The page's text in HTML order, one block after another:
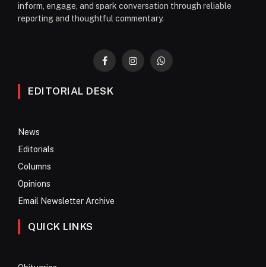
inform, engage, and spark conversation through reliable
reporting and thoughtful commentary.
FacebookInstagramWhatsApp
EDITORIAL DESK
News
Editorials
Columns
Opinions
Email Newsletter Archive
QUICK LINKS